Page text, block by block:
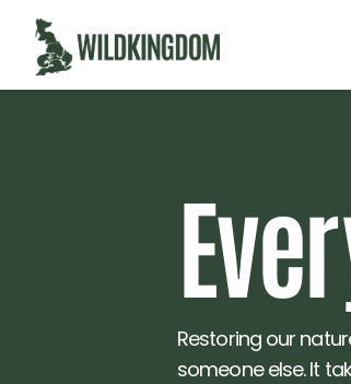
Ever
Restoring our
someone else. It